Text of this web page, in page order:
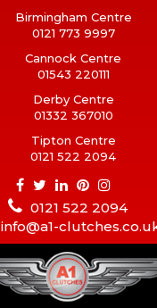
Birmingham Centre
0121 773 9997
Cannock Centre
01543 220111
Derby Centre
01332 367010
Tipton Centre
0121 522 2094
0121 522 2094
info@a1-